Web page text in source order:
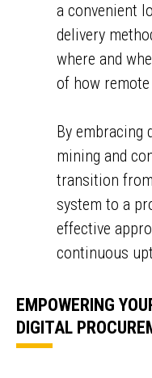
ENQUIRY BASKET
a convenient
delivery
where and
of how
By embracing
mining and
transition
system to a
effective
continuous
EMPOWERING
DIGITAL